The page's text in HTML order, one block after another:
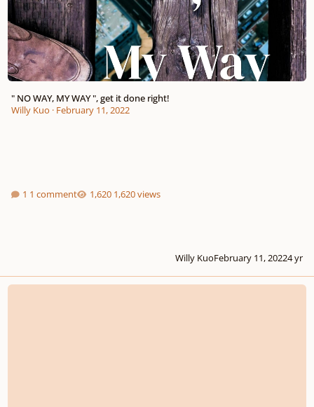
" NO WAY, MY WAY ", get it done right!
Willy Kuo · February 11, 2022
1 comment 1,620 views
Willy KuoFebruary 11, 20224 yr
How can I finish my song?